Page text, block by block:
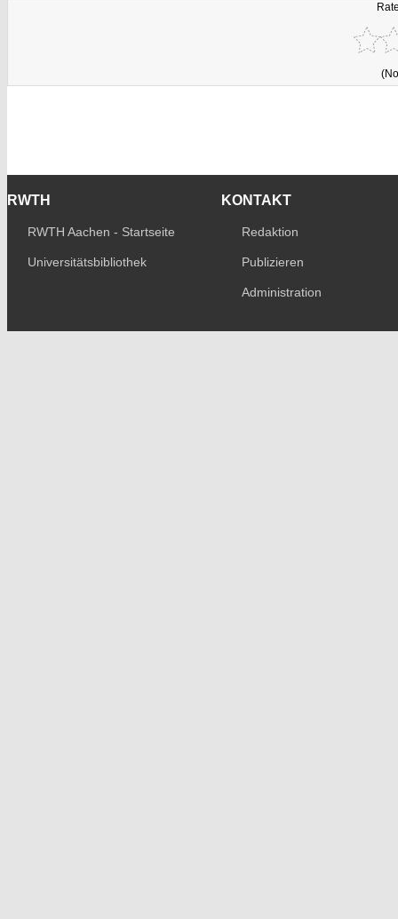
RWTH
RWTH Aachen - Startseite
Universitätsbibliothek
KONTAKT
Redaktion
Publizieren
Administration